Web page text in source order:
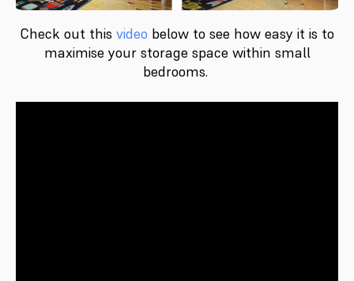
Check out this video below to see how easy it is to
maximise your storage space within small
bedrooms.